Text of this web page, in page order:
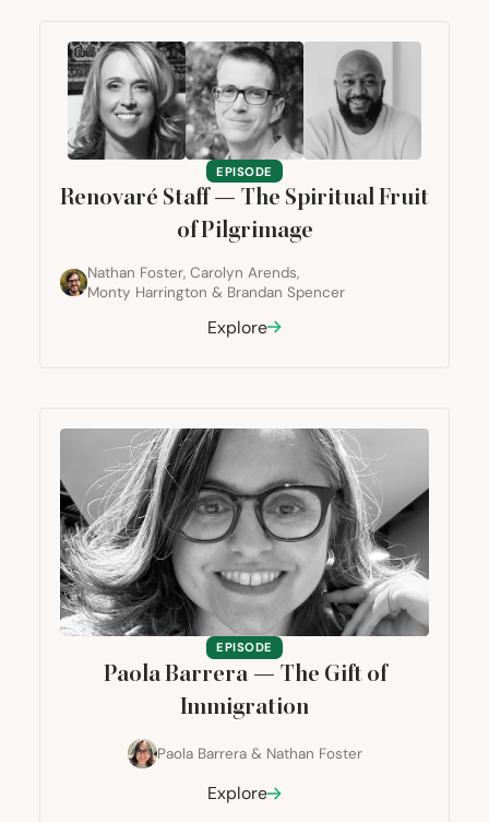
EPISODE
Renovaré Staff — The Spiritual Fruit
of Pilgrimage
Nathan Foster, Carolyn Arends,
Monty Harrington & Brandan Spencer
Explore
EPISODE
Paola Barrera — The Gift of
Immigration
Paola Barrera & Nathan Foster
Explore